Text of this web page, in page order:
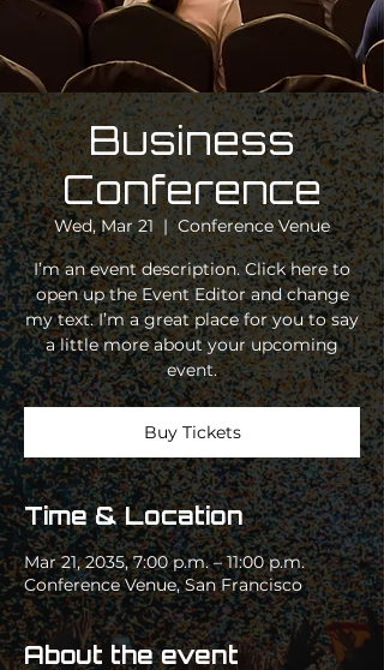
Business
Conference
Wed, Mar 21
  |
Conference Venue
I’m an event description. Click here to
open up the Event Editor and change
my text. I’m a great place for you to say
a little more about your upcoming
event.
Buy Tickets
Time & Location
Mar 21, 2035, 7:00 p.m. – 11:00 p.m.
Conference Venue, San Francisco
About the event